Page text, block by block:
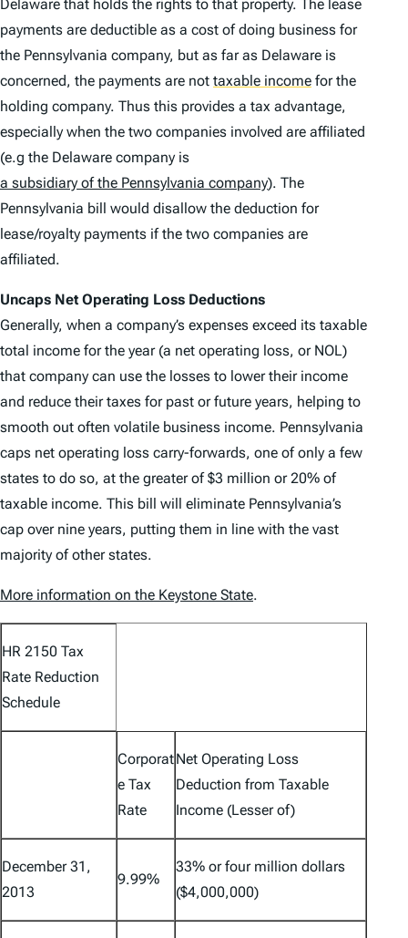
Delaware that holds the rights to that property. The lease
payments are deductible as a cost of doing business for
the Pennsylvania company, but as far as Delaware is
concerned, the payments are not taxable income for the
holding company. Thus this provides a tax advantage,
especially when the two companies involved are affiliated
(e.g the Delaware company is
a subsidiary of the Pennsylvania company). The
Pennsylvania bill would disallow the deduction for
lease/royalty payments if the two companies are
affiliated.
Uncaps Net Operating Loss Deductions
Generally, when a company’s expenses exceed its taxable
total income for the year (a net operating loss, or NOL)
that company can use the losses to lower their income
and reduce their taxes for past or future years, helping to
smooth out often volatile business income. Pennsylvania
caps net operating loss carry-forwards, one of only a few
states to do so, at the greater of $3 million or 20% of
taxable income. This bill will eliminate Pennsylvania’s
cap over nine years, putting them in line with the vast
majority of other states.
More information on the Keystone State.
HR 2150 Tax
Rate Reduction
Schedule
Corporat
e Tax
Rate
Net Operating Loss
Deduction from Taxable
Income (Lesser of)
December 31,
2013
9.99%
33% or four million dollars
($4,000,000)